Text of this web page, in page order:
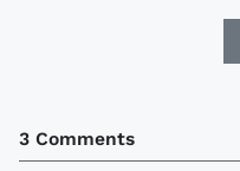
3 Comments